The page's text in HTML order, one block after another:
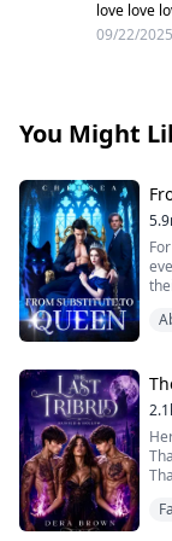
love love
09/22/
You Might
his
of